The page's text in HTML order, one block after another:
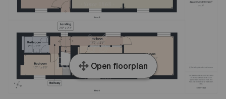
Open floorplan